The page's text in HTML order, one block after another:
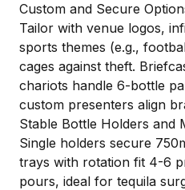
Custom and Secure
Tailor with venue logos,
sports themes (e.g.,
cages against theft.
chariots handle 6-bottle
custom presenters align
Stable Bottle Holders and
Single holders secure
trays with rotation fit 4-6
pours, ideal for tequila